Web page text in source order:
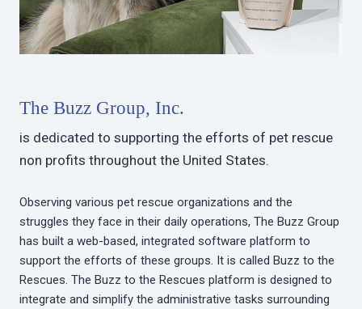
The Buzz Group, Inc.
is dedicated to supporting the efforts of pet rescue
non profits throughout the United States.
Observing various pet rescue organizations and the
struggles they face in their daily operations, The Buzz Group
has built a web-based, integrated software platform to
support the efforts of these groups. It is called Buzz to the
Rescues. The Buzz to the Rescues platform is designed to
integrate and simplify the administrative tasks surrounding